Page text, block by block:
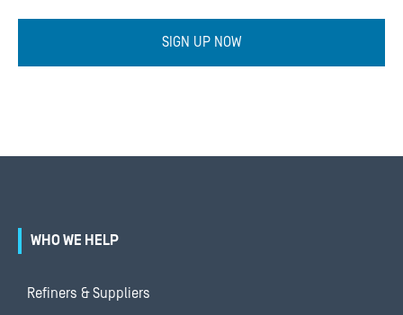
SIGN UP NOW
WHO WE HELP
Refiners & Suppliers